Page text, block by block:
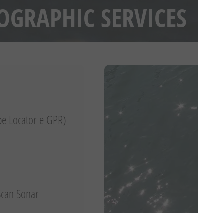
SERVICES
Locator e GPR)
Sonar